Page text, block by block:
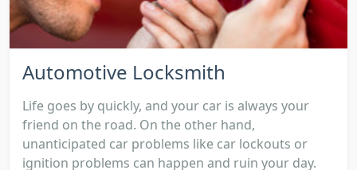
Automotive Locksmith
Life goes by quickly, and your car is always your
friend on the road. On the other hand,
unanticipated car problems like car lockouts or
ignition problems can happen and ruin your day.